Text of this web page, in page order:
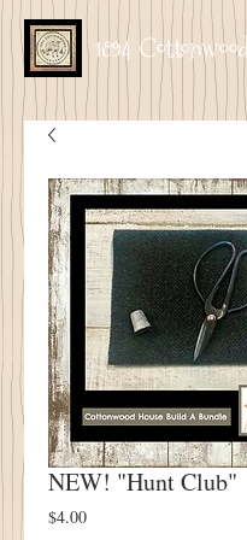
1894
NEW! "Hunt Club"
$4.00Price